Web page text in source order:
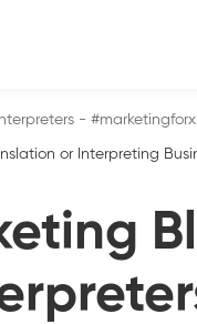
-
or Interpreting